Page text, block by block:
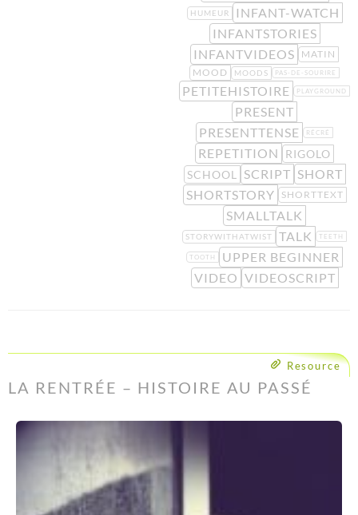
HUMEUR
INFANT-WATCH
INFANTSTORIES
INFANTVIDEOS
MATIN
MOOD
MOODS PAS-DE-SOURIRE
PETITEHISTOIRE PLAYGROUND
PRESENT
PRESENTTENSE
RÉCRÉ
REPETITION
RIGOLO
SCHOOL
SCRIPT SHORT
SHORTSTORY
SHORTTEXT
SMALLTALK
STORYWITHATWIST TALK TEETH
TOOTH
UPPER BEGINNER
VIDEO VIDEOSCRIPT
Resource
LA RENTRÉE – HISTOIRE AU PASSÉ